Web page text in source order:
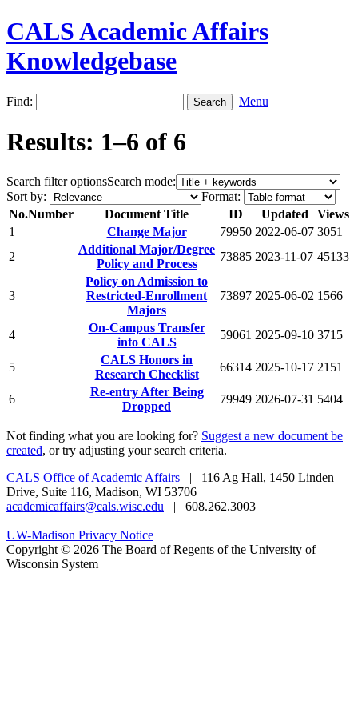
CALS Academic Affairs
Knowledgebase
Find: Menu
Results: 1–6 of 6
Search filter optionsSearch mode:
Sort by:
Format:
No.Number Document Title ID Updated
Views
1
Change Major 79950 2022-06-07 3051
2
Additional Major/Degree
Policy and Process
73885 2023-11-07 45133
3
Policy on Admission to
Restricted-Enrollment
Majors
73897 2025-06-02 1566
4
On-Campus Transfer
into CALS
59061 2025-09-10 3715
5
CALS Honors in
Research Checklist
66314 2025-10-17 2151
6
Re-entry After Being
Dropped
79949 2026-07-31 5404
Not finding what you are looking for? Suggest a new document be
created, or try adjusting your search criteria.
CALS Office of Academic Affairs | 116 Ag Hall, 1450 Linden
Drive, Suite 116, Madison, WI 53706
academicaffairs@cals.wisc.edu | 608.262.3003
UW-Madison Privacy Notice
Copyright © 2026 The Board of Regents of the University of
Wisconsin System